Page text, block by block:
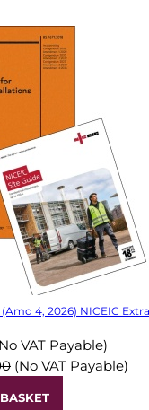
4, 2026) NICEIC
VAT Payable)
(No VAT Payable)